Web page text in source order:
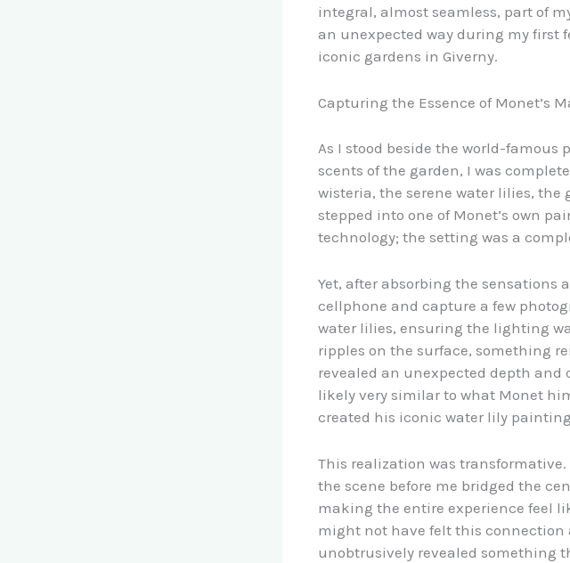
integral, almost seamless, part of
an unexpected way during my first
iconic gardens in Giverny.
Capturing the Essence of Monet’s
As I stood beside the world-famous
scents of the garden, I was
wisteria, the serene water lilies, the
stepped into one of Monet’s own
technology; the setting was a
Yet, after absorbing the sensations
cellphone and capture a few
water lilies, ensuring the lighting
ripples on the surface, something
revealed an unexpected depth
likely very similar to what Monet
created his iconic water lily
This realization was
the scene before me bridged the
making the entire experience feel
might not have felt this connection
unobtrusively revealed something